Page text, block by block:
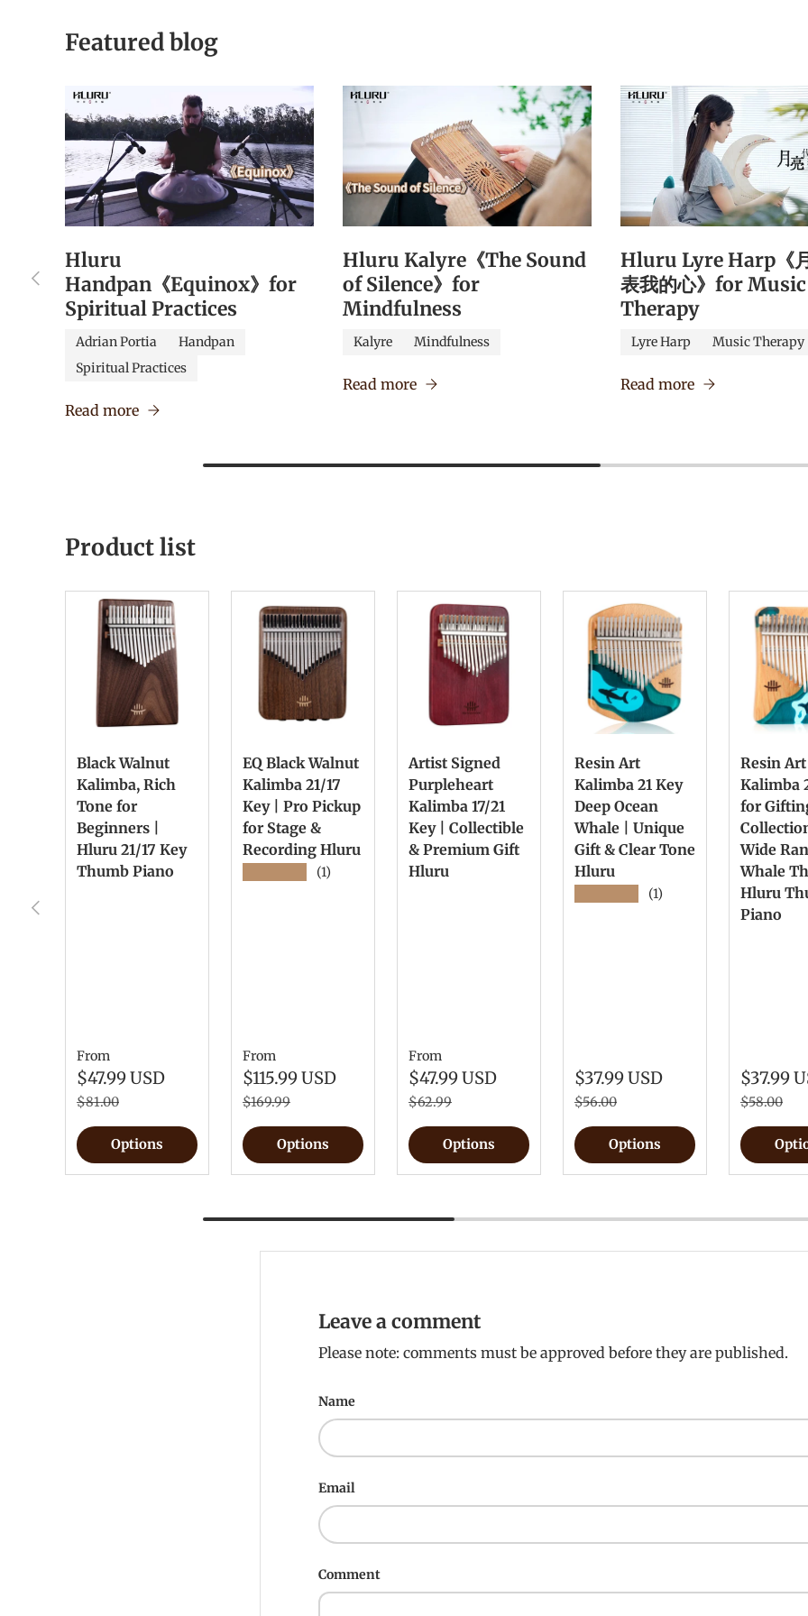
Featured blog
Previous
Hluru
Handpan《Equinox》for
Spiritual Practices
Adrian Portia
Handpan
Spiritual Practices
Read more
Hluru Kalyre《The Sound
of Silence》for
Mindfulness
Kalyre Mindfulness
Read more
Hluru Lyre Harp《
表我的心》for Music
Therapy
Lyre Harp Music Therapy
Read more
Product list
Previous
Black Walnut
Kalimba, Rich
Tone for
Beginners |
Hluru 21/17 Key
Thumb Piano
From
$47.99 USD
$81.00
Options
EQ Black Walnut
Kalimba 21/17
Key | Pro Pickup
for Stage &
Recording Hluru
(1)
From
$115.99 USD
$169.99
Options
Artist Signed
Purpleheart
Kalimba 17/21
Key | Collectible
& Premium Gift
Hluru
From
$47.99 USD
$62.99
Options
Resin Art
Kalimba 21 Key
Deep Ocean
Whale | Unique
Gift & Clear Tone
Hluru
(1)
$37.99 USD
$56.00
Options
Resin Art
Kalimba
for
Wide
Whale
Hluru
Piano
$37.99
$58.00
Leave a comment
Please note: comments must be approved before they are published.
Name
Email
Comment